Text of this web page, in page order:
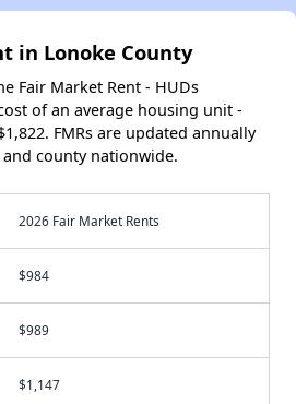
in Lonoke County
Fair Market Rent - HUDs
of an average housing unit -
FMRs are updated annually
county nationwide.
2026 Fair Market Rents
$984
$989
$1,147